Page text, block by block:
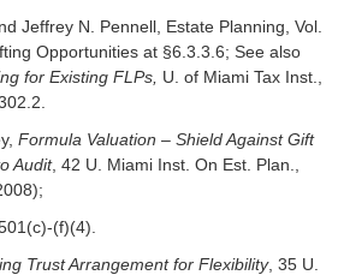
Jeffrey N. Pennell, Estate Planning, Vol.
Opportunities at §6.3.3.6; See also
for Existing FLPs, U. of Miami Tax Inst.,
Formula Valuation – Shield Against Gift
Audit, 42 U. Miami Inst. On Est. Plan.,
(f)(4).
Trust Arrangement for Flexibility, 35 U.